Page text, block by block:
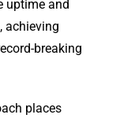
uptime and
achieving
breaking
places